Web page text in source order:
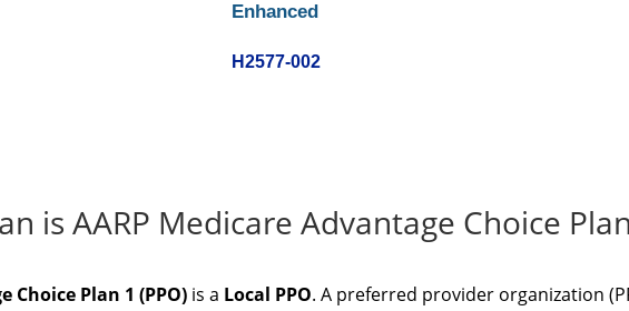
Enhanced
H2577-002
is AARP Medicare Advantage Choice
Choice Plan 1 (PPO) is a Local PPO. A preferred provider organization